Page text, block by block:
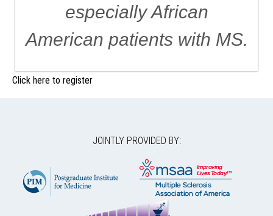
especially African
American patients with MS.
Click here to register
JOINTLY PROVIDED BY: